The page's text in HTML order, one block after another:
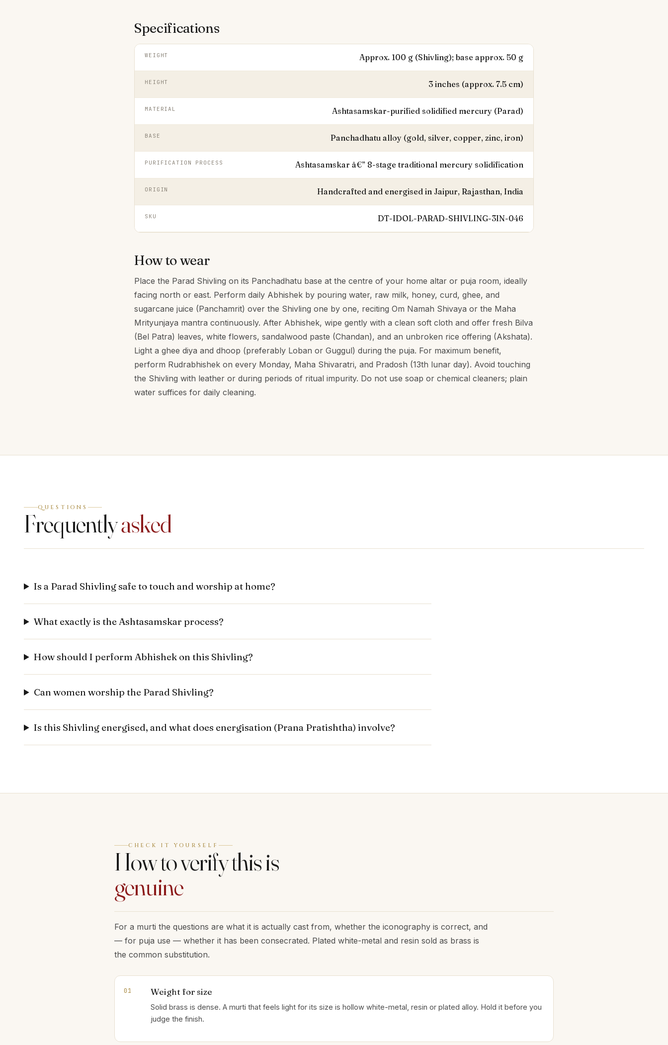
Specifications
WEIGHT Approx. 100 g (Shivling); base approx. 50 g
HEIGHT 3 inches (approx. 7.5 cm)
MATERIAL Ashtasamskar-purified solidified mercury (Parad)
BASE Panchadhatu alloy (gold, silver, copper, zinc, iron)
PURIFICATION PROCESS Ashtasamskar â€” 8-stage traditional mercury solidification
ORIGIN Handcrafted and energised in Jaipur, Rajasthan, India
SKU DT-IDOL-PARAD-SHIVLING-3IN-046
How to wear
Place the Parad Shivling on its Panchadhatu base at the centre of your home altar or puja room, ideally
facing north or east. Perform daily Abhishek by pouring water, raw milk, honey, curd, ghee, and
sugarcane juice (Panchamrit) over the Shivling one by one, reciting Om Namah Shivaya or the Maha
Mrityunjaya mantra continuously. After Abhishek, wipe gently with a clean soft cloth and offer fresh Bilva
(Bel Patra) leaves, white flowers, sandalwood paste (Chandan), and an unbroken rice offering (Akshata).
Light a ghee diya and dhoop (preferably Loban or Guggul) during the puja. For maximum benefit,
perform Rudrabhishek on every Monday, Maha Shivaratri, and Pradosh (13th lunar day). Avoid touching
the Shivling with leather or during periods of ritual impurity. Do not use soap or chemical cleaners; plain
water suffices for daily cleaning.
QUESTIONS
Frequentlyasked
Is a Parad Shivling safe to touch and worship at home?
What exactly is the Ashtasamskar process?
How should I perform Abhishek on this Shivling?
Can women worship the Parad Shivling?
Is this Shivling energised, and what does energisation (Prana Pratishtha) involve?
CHECK IT YOURSELF
How to verify this is
genuine
For a murti the questions are what it is actually cast from, whether the iconography is correct, and
— for puja use — whether it has been consecrated. Plated white-metal and resin sold as brass is
the common substitution.
01 Weight for size
Solid brass is dense. A murti that feels light for its size is hollow white-metal, resin or plated alloy. Hold it before you
judge the finish.